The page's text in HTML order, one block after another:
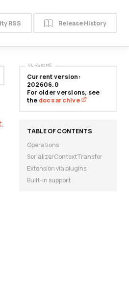
RSS Release History
.
Current version:
202606.0
For older versions, see
the docs archive
VERSIONS
Operations
SerializerContextTransfer
Extension via plugins
Built-in support